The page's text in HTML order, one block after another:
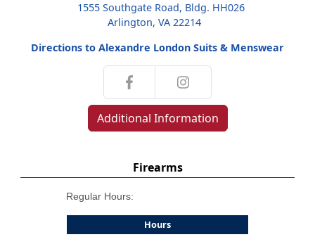
1555 Southgate Road, Bldg. HH026
Arlington, VA 22214
Directions to Alexandre London Suits & Menswear
Additional Information
Firearms
Regular Hours:
Hours